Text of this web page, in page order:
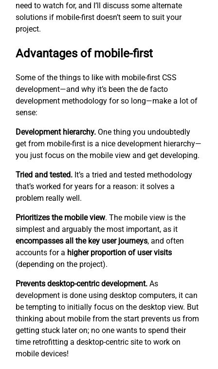
need to watch for, and I’ll discuss some alternate
solutions if mobile-first doesn’t seem to suit your
project.
Advantages of mobile-first
Some of the things to like with mobile-first CSS
development—and why it’s been the de facto
development methodology for so long—make a lot of
sense:
Development hierarchy. One thing you undoubtedly
get from mobile-first is a nice development hierarchy—
you just focus on the mobile view and get developing.
Tried and tested. It’s a tried and tested methodology
that’s worked for years for a reason: it solves a
problem really well.
Prioritizes the mobile view. The mobile view is the
simplest and arguably the most important, as it
encompasses all the key user journeys, and often
accounts for a higher proportion of user visits
(depending on the project).
Prevents desktop-centric development. As
development is done using desktop computers, it can
be tempting to initially focus on the desktop view. But
thinking about mobile from the start prevents us from
getting stuck later on; no one wants to spend their
time retrofitting a desktop-centric site to work on
mobile devices!